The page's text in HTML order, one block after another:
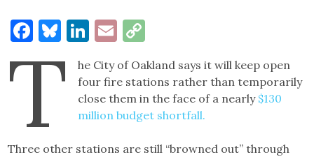
Facebook
Bluesky
LinkedIn
Email
Link
T
he City of Oakland says it will keep open
four fire stations rather than temporarily
close them in the face of a nearly $130
million budget shortfall.
Three other stations are still “browned out” through